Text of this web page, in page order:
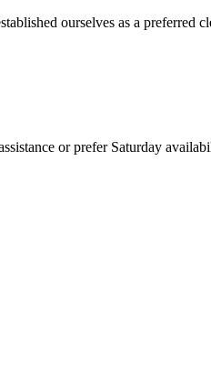
ourselves as a preferred
or prefer Saturday